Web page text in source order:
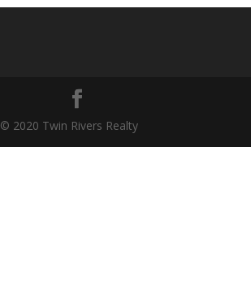
© 2020 Twin Rivers Realty